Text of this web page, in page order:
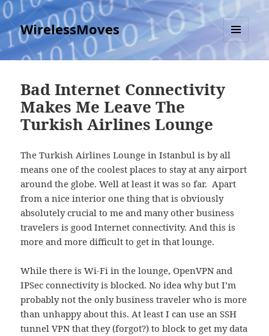
WirelessMoves
MENU
AND
Bad Internet Connectivity
Makes Me Leave The
Turkish Airlines Lounge
The Turkish Airlines Lounge in Istanbul is by all
means one of the coolest places to stay at any airport
around the globe. Well at least it was so far. Apart
from a nice interior one thing that is obviously
absolutely crucial to me and many other business
travelers is good Internet connectivity. And this is
more and more difficult to get in that lounge.
While there is Wi-Fi in the lounge, OpenVPN and
IPSec connectivity is blocked. No idea why but I’m
probably not the only business traveler who is more
than unhappy about this. At least I can use an SSH
tunnel VPN that they (forgot?) to block to get my data